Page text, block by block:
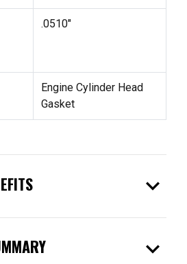
.0510"
Engine Cylinder Head
Gasket
expand_more
expand_more